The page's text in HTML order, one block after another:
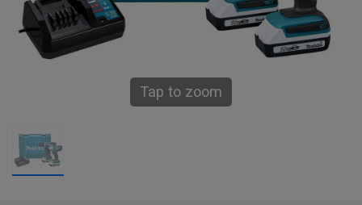
Tap to zoom